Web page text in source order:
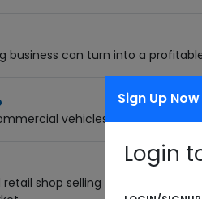
Sign Up
Login
business can turn into a
vehicles like four-
shop selling clothes/ fabric